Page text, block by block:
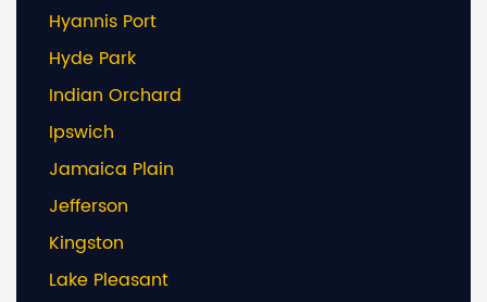
Hyannis Port
Hyde Park
Indian Orchard
Ipswich
Jamaica Plain
Jefferson
Kingston
Lake Pleasant